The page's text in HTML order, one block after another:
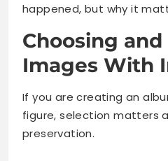
happened, but why it
Choosing
Images With
If you are creating an
figure, selection matters
preservation.